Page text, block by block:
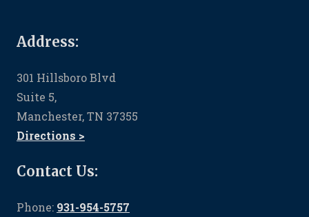
Address:
301 Hillsboro Blvd
Suite 5,
Manchester, TN 37355
Directions >
Contact Us:
Phone: 931-954-5757